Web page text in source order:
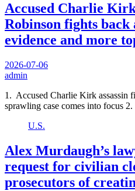
Accused Charlie
Robinson fights back
evidence and more
2026-07-06
admin
1. Accused Charlie Kirk assassin
sprawling case comes into focus
U.S.
Alex Murdaugh’s
request for civilian
prosecutors of